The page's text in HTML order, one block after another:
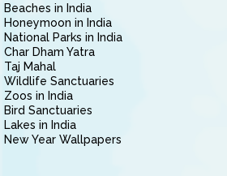
Beaches in India
Honeymoon in India
National Parks in India
Char Dham Yatra
Taj Mahal
Wildlife Sanctuaries
Zoos in India
Bird Sanctuaries
Lakes in India
New Year Wallpapers